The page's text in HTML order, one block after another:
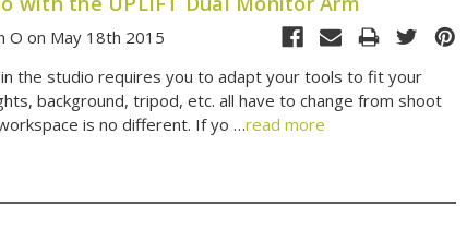
O on May 18th 2015
the studio requires you to adapt your tools to fit your
background, tripod, etc. all have to change from shoot
is no different. If yo …read more